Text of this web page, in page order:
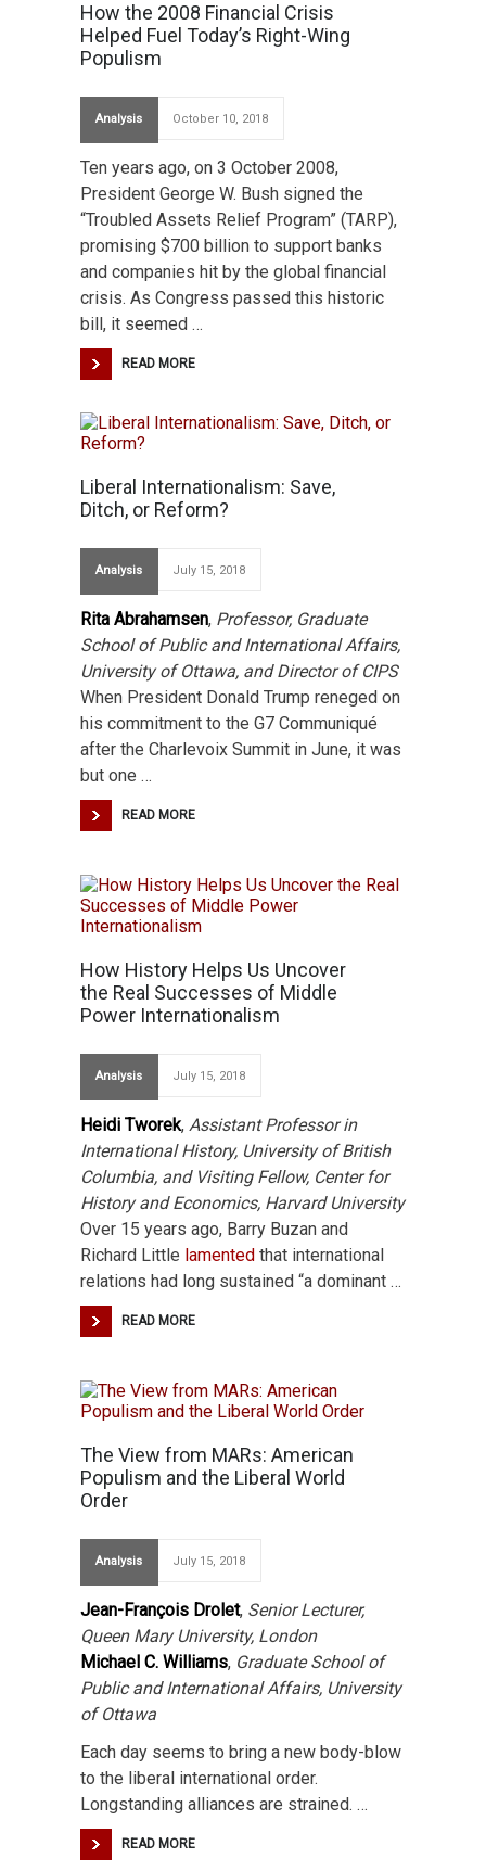
How the 2008 Financial Crisis
Helped Fuel Today’s Right-Wing
Populism
Analysis October 10, 2018
Ten years ago, on 3 October 2008,
President George W. Bush signed the
“Troubled Assets Relief Program” (TARP),
promising $700 billion to support banks
and companies hit by the global financial
crisis. As Congress passed this historic
bill, it seemed …
READ MORE
Liberal Internationalism: Save,
Ditch, or Reform?
Analysis July 15, 2018
Rita Abrahamsen, Professor, Graduate
School of Public and International Affairs,
University of Ottawa, and Director of CIPS
When President Donald Trump reneged on
his commitment to the G7 Communiqué
after the Charlevoix Summit in June, it was
but one …
READ MORE
How History Helps Us Uncover
the Real Successes of Middle
Power Internationalism
Analysis July 15, 2018
Heidi Tworek, Assistant Professor in
International History, University of British
Columbia, and Visiting Fellow, Center for
History and Economics, Harvard University
Over 15 years ago, Barry Buzan and
Richard Little lamented that international
relations had long sustained “a dominant …
READ MORE
The View from MARs: American
Populism and the Liberal World
Order
Analysis July 15, 2018
Jean-François Drolet, Senior Lecturer,
Queen Mary University, London
Michael C. Williams, Graduate School of
Public and International Affairs, University
of Ottawa
Each day seems to bring a new body-blow
to the liberal international order.
Longstanding alliances are strained. …
READ MORE